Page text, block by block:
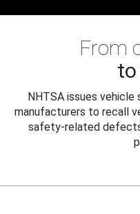
From
to
NHTSA issues
manufacturers to recall
safety-related